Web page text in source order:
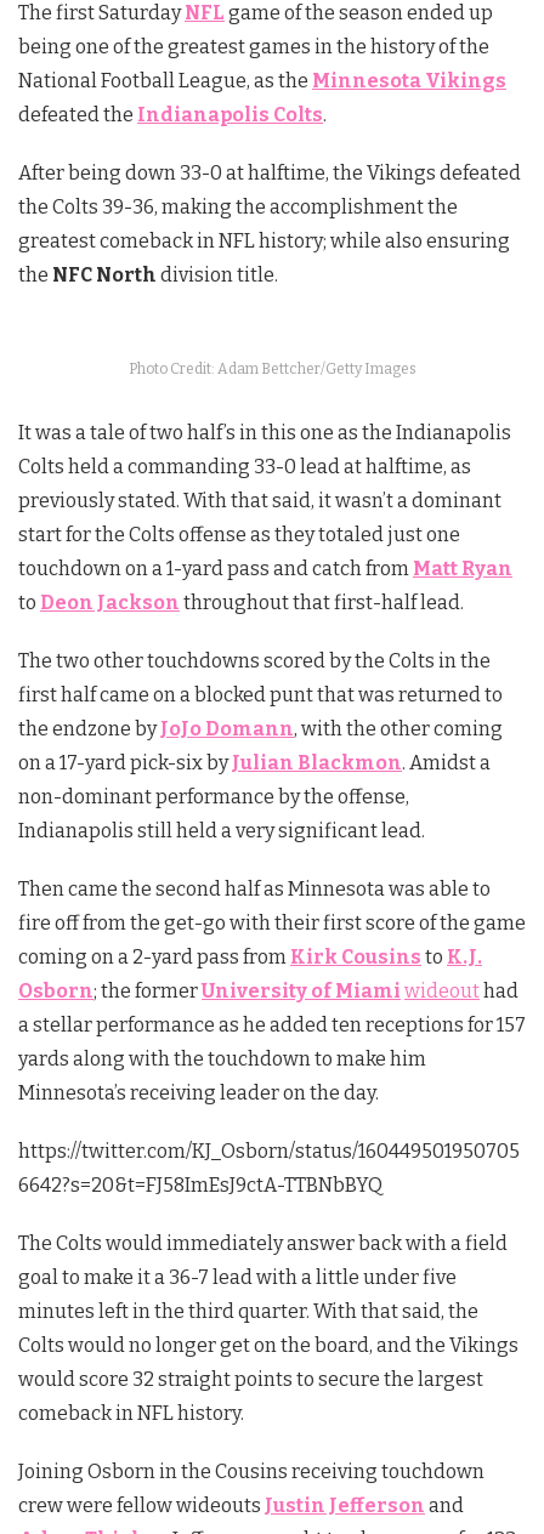
The first SaturdayNFL game of the season ended up
being one of the greatest games in the history of the
National Football League, as the Minnesota Vikings
defeated the Indianapolis Colts.
After being down 33-0 at halftime, the Vikings defeated
the Colts 39-36, making the accomplishment the
greatest comeback in NFL history; while also ensuring
the NFC North division title.
Photo Credit: Adam Bettcher/Getty Images
It was a tale of two half’s in this one as the Indianapolis
Colts held a commanding 33-0 lead at halftime, as
previously stated. With that said, it wasn’t a dominant
start for the Colts offense as they totaled just one
touchdown on a 1-yard pass and catch from Matt Ryan
to Deon Jackson throughout that first-half lead.
The two other touchdowns scored by the Colts in the
first half came on a blocked punt that was returned to
the endzone byJoJo Domann, with the other coming
on a 17-yard pick-six byJulian Blackmon. Amidst a
non-dominant performance by the offense,
Indianapolis still held a very significant lead.
Then came the second half as Minnesota was able to
fire off from the get-go with their first score of the game
coming on a 2-yard pass from Kirk Cousins to K.J.
Osborn; the formerUniversity of Miami wideouthad
a stellar performance as he added ten receptions for 157
yards along with the touchdown to make him
Minnesota’s receiving leader on the day.
https://twitter.com/KJ_Osborn/status/160449501950705
6642?s=20&t=FJ58ImEsJ9ctA-TTBNbBYQ
The Colts would immediately answer back with a field
goal to make it a 36-7 lead with a little under five
minutes left in the third quarter. With that said, the
Colts would no longer get on the board, and the Vikings
would score 32 straight points to secure the largest
comeback in NFL history.
Joining Osborn in the Cousins receiving touchdown
crew were fellow wideouts Justin Jefferson and